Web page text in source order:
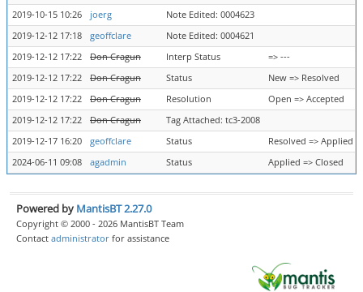
2019-10-15 10:26
joerg
Note Edited: 0004623
2019-12-12 17:18
geoffclare
Note Edited: 0004621
2019-12-12 17:22
Don Cragun Interp Status
=> ---
2019-12-12 17:22
Don Cragun Status
New => Resolved
2019-12-12 17:22
Don Cragun Resolution
Open => Accepted
2019-12-12 17:22
Don Cragun
Tag Attached: tc3-2008
2019-12-17 16:20
geoffclare Status
Resolved => Applied
2024-06-11 09:08
agadmin Status Applied => Closed
Powered by MantisBT 2.27.0
Copyright © 2000 - 2026 MantisBT Team
Contact administrator for assistance